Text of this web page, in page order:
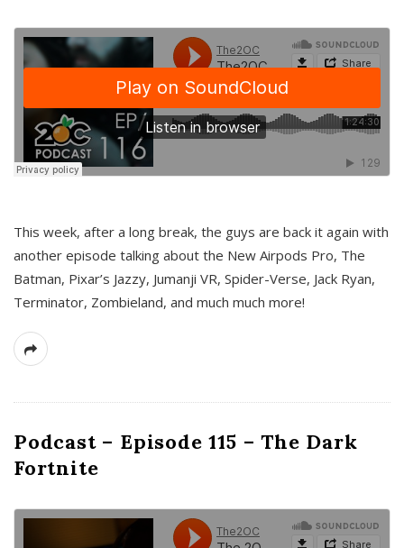
This week, after a long break, the guys are back it again with
another episode talking about the New Airpods Pro, The
Batman, Pixar’s Jazzy, Jumanji VR, Spider-Verse, Jack Ryan,
Terminator, Zombieland, and much much more!
Podcast – Episode 115 – The Dark
Fortnite